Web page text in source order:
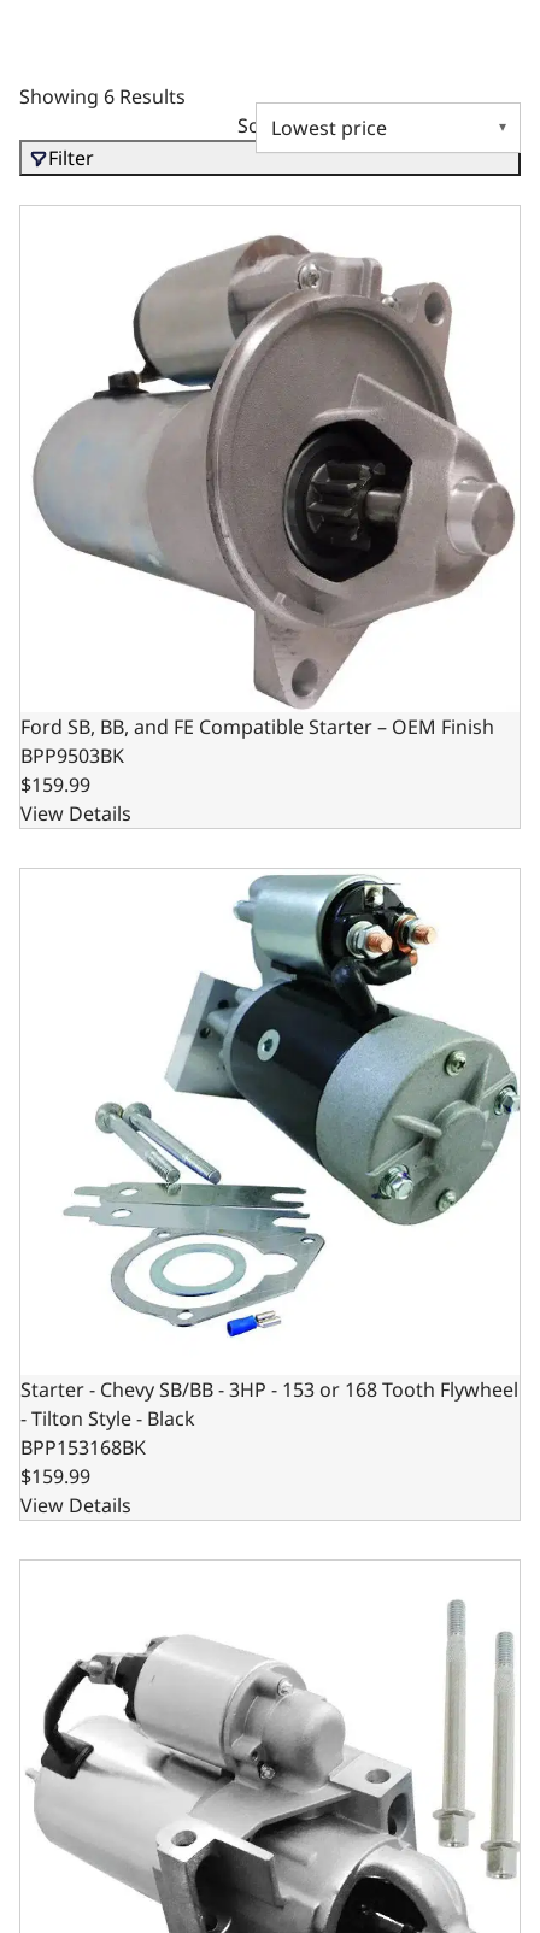
Showing 6 Results
Sort by
Filter
Ford SB, BB, and FE Compatible Starter – OEM Finish
Ford SB, BB, and FE Compatible Starter – OEM Finish
BPP9503BK
$159.99
View Details
Starter - Chevy SB/BB - 3HP - 153 or 168 Tooth Flywheel -
Starter - Chevy SB/BB - 3HP - 153 or 168 Tooth Flywheel
- Tilton Style - Black
BPP153168BK
$159.99
View Details
Starter - Chevy SB/BB - Staggered Mount - 168 Tooth